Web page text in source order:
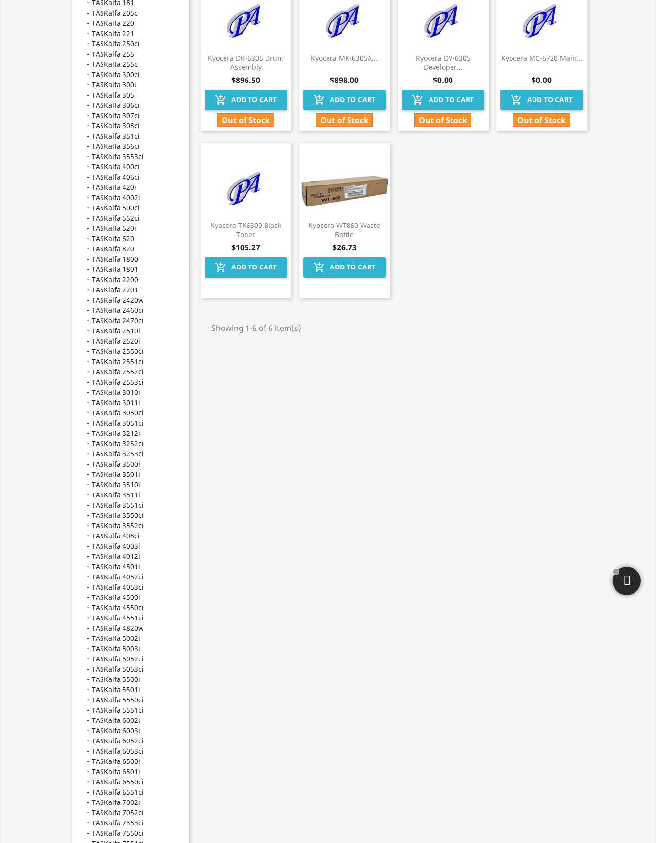
TASKalfa 181
TASKalfa 205c
TASKalfa 220
TASKalfa 221
TASKalfa 250ci
TASKalfa 255
TASKalfa 255c
TASKalfa 300ci
TASKalfa 300i
TASKalfa 305
TASKalfa 306ci
TASKalfa 307ci
TASKalfa 308ci
TASKalfa 351ci
TASKalfa 356ci
TASKalfa 3553ci
TASKalfa 400ci
TASKalfa 406ci
TASKalfa 420i
TASKalfa 4002i
TASKalfa 500ci
TASKalfa 552ci
TASKalfa 520i
TASKalfa 620
TASKalfa 820
TASKalfa 1800
TASKalfa 1801
TASKalfa 2200
TASKlafa 2201
TASKalfa 2420w
TASKalfa 2460ci
TASKalfa 2470ci
TASKalfa 2510i
TASKalfa 2520i
TASKalfa 2550ci
TASKalfa 2551ci
TASKalfa 2552ci
TASKalfa 2553ci
TASKalfa 3010i
TASKalfa 3011i
TASKalfa 3050ci
TASKalfa 3051ci
TASKalfa 3212i
TASKalfa 3252ci
TASKalfa 3253ci
TASKalfa 3500i
TASKalfa 3501i
TASKalfa 3510i
TASKalfa 3511i
TASKalfa 3551ci
TASKalfa 3550ci
TASKalfa 3552ci
TASKalfa 408ci
TASKalfa 4003i
TASKalfa 4012i
TASKalfa 4501i
TASKalfa 4052ci
TASKalfa 4053ci
TASKalfa 4500i
TASKalfa 4550ci
TASKalfa 4551ci
TASKalfa 4820w
TASKalfa 5002i
TASKalfa 5003i
TASKalfa 5052ci
TASKalfa 5053ci
TASKalfa 5500i
TASKalfa 5501i
TASKalfa 5550ci
TASKalfa 5551ci
TASKalfa 6002i
TASKalfa 6003i
TASKalfa 6052ci
TASKalfa 6053ci
TASKalfa 6500i
TASKalfa 6501i
TASKalfa 6550ci
TASKalfa 6551ci
TASKalfa 7002i
TASKalfa 7052ci
TASKalfa 7353ci
TASKalfa 7550ci
Kyocera DK-6305 Drum
Assembly
$896.50
add_shopping_cart ADD TO CART
Out of Stock
Kyocera MK-6305A...
$898.00
add_shopping_cart ADD TO CART
Out of Stock
Kyocera DV-6305
Developer...
$0.00
add_shopping_cart ADD TO CART
Out of Stock
Kyocera MC-6720 Main...
$0.00
add_shopping_cart ADD TO CART
Out of Stock
Kyocera TK6309 Black
Toner
$105.27
add_shopping_cart ADD TO CART
Kyocera WT860 Waste
Bottle
$26.73
add_shopping_cart ADD TO CART
Showing 1-6 of 6 item(s)